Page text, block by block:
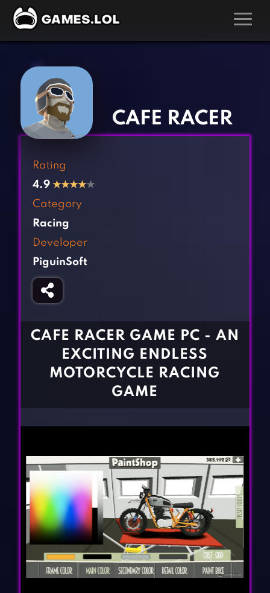
Action Games
Adventure Games
Arcade Games
Card Games
Casual Games
Clicker Games
Crazy Games
Fighting Games
Girl Games
Horror Games
Kids Games
Multiplayer Games
Word Games
CAFE RACER
Rating
4.9 ★★★★★
Category
Racing
Developer
PiguinSoft
CAFE RACER GAME PC - AN
EXCITING ENDLESS
MOTORCYCLE RACING
GAME
‹